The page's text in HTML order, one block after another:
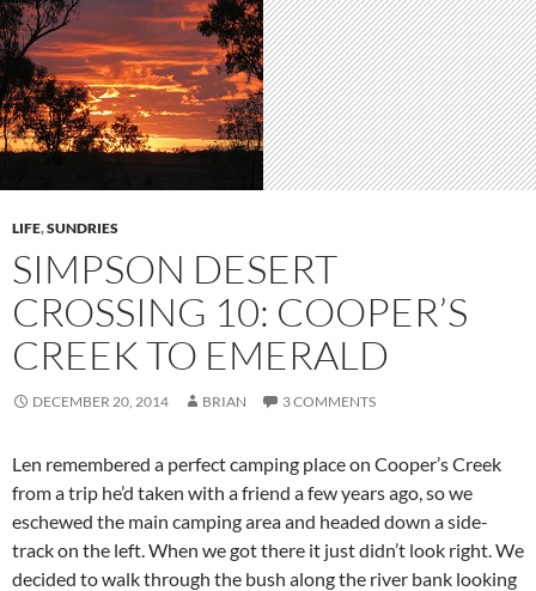
LIFE,SUNDRIES
SIMPSON DESERT
CROSSING 10: COOPER’S
CREEK TO EMERALD
DECEMBER 20, 2014 BRIAN 3 COMMENTS
Len remembered a perfect camping place on Cooper’s Creek
from a trip he’d taken with a friend a few years ago, so we
eschewed the main camping area and headed down a side-
track on the left. When we got there it just didn’t look right. We
decided to walk through the bush along the river bank looking